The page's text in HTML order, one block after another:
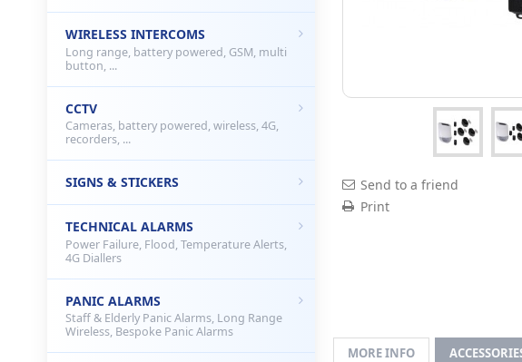
Send to a friend
Print
MORE INFO
WIRELESS INTERCOMS
Long range, battery powered, GSM, multi
button, ...
CCTV
Cameras, battery powered, wireless, 4G,
recorders, ...
SIGNS & STICKERS
TECHNICAL ALARMS
Power Failure, Flood, Temperature Alerts,
4G Diallers
PANIC ALARMS
Staff & Elderly Panic Alarms, Long Range
Wireless, Bespoke Panic Alarms